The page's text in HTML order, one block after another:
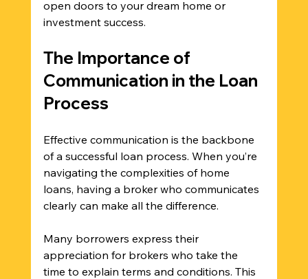
open doors to your dream home or
investment success.
The Importance of
Communication in the Loan
Process
Effective communication is the backbone
of a successful loan process. When you’re
navigating the complexities of home
loans, having a broker who communicates
clearly can make all the difference.
Many borrowers express their
appreciation for brokers who take the
time to explain terms and conditions. This